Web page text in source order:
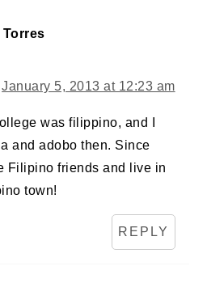
Torres
January 5, 2013 at 12:23 am
was filippino, and I
and adobo then. Since
Filipino friends and live in
town!
REPLY